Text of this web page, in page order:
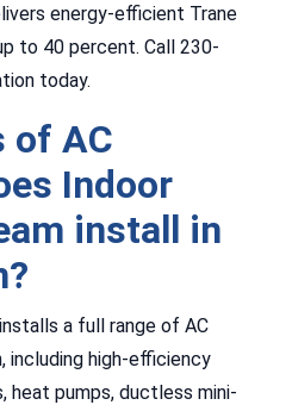
energy-efficient Trane
to 40 percent. Call 230-
today.
of AC
Indoor
install in
a full range of AC
including high-efficiency
heat pumps, ductless mini-